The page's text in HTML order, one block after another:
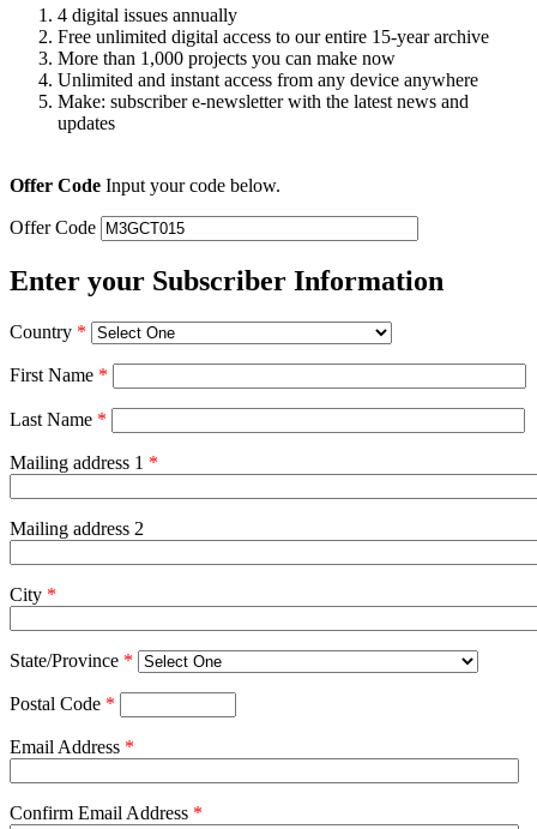
4 digital issues annually
Free unlimited digital access to our entire 15-year archive
More than 1,000 projects you can make now
Unlimited and instant access from any device anywhere
Make: subscriber e-newsletter with the latest news and
updates
Offer Code Input your code below.
Offer Code
Enter your Subscriber Information
Country *
First Name *
Last Name *
Mailing address 1 *
Mailing address 2
City *
State/Province *
Postal Code *
Email Address *
Confirm Email Address *